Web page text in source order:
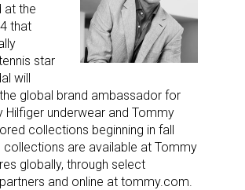
at the
that
star
will
global brand ambassador for
Hilfiger underwear and Tommy
collections beginning in fall
collections are available at Tommy
globally, through select
and online at tommy.com.